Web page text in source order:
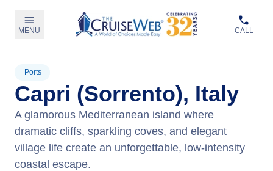
MENU CALL
Ports
Capri (Sorrento), Italy
A glamorous Mediterranean island where
dramatic cliffs, sparkling coves, and elegant
village life create an unforgettable, low‑intensity
coastal escape.